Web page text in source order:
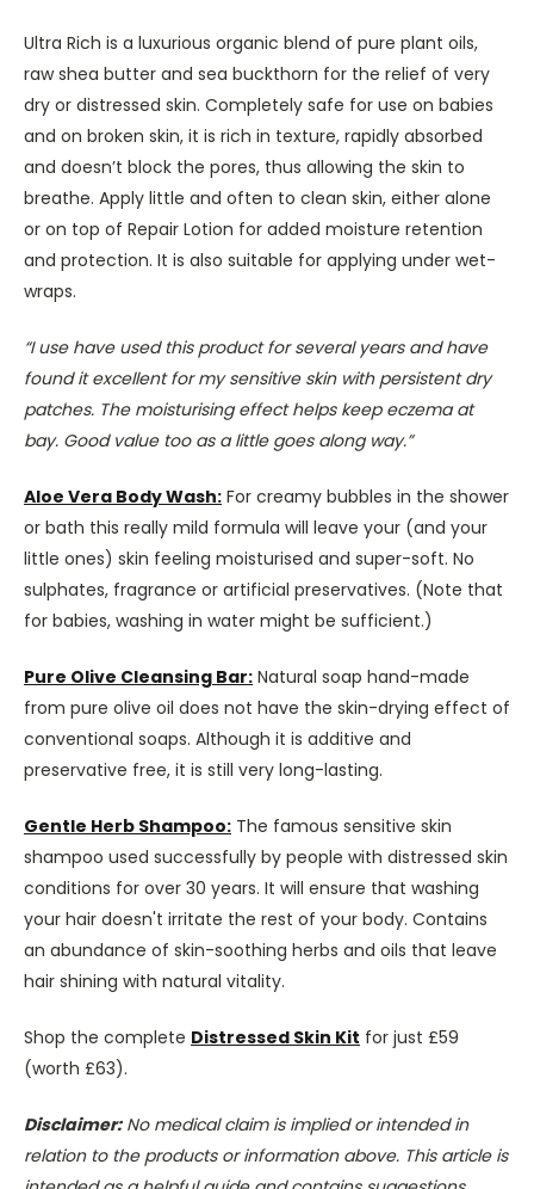
Ultra Rich is a luxurious organic blend of pure plant oils,
raw shea butter and sea buckthorn for the relief of very
dry or distressed skin. Completely safe for use on babies
and on broken skin, it is rich in texture, rapidly absorbed
and doesn’t block the pores, thus allowing the skin to
breathe. Apply little and often to clean skin, either alone
or on top of Repair Lotion for added moisture retention
and protection. It is also suitable for applying under wet-
wraps.
“I use have used this product for several years and have
found it excellent for my sensitive skin with persistent dry
patches. The moisturising effect helps keep eczema at
bay. Good value too as a little goes along way.”
Aloe Vera Body Wash: For creamy bubbles in the shower
or bath this really mild formula will leave your (and your
little ones) skin feeling moisturised and super-soft. No
sulphates, fragrance or artificial preservatives. (Note that
for babies, washing in water might be sufficient.)
Pure Olive Cleansing Bar: Natural soap hand-made
from pure olive oil does not have the skin-drying effect of
conventional soaps. Although it is additive and
preservative free, it is still very long-lasting.
Gentle Herb Shampoo: The famous sensitive skin
shampoo used successfully by people with distressed skin
conditions for over 30 years. It will ensure that washing
your hair doesn't irritate the rest of your body. Contains
an abundance of skin-soothing herbs and oils that leave
hair shining with natural vitality.
Shop the complete Distressed Skin Kit for just £59
(worth £63).
Disclaimer:No medical claim is implied or intended in
relation to the products or information above. This article is